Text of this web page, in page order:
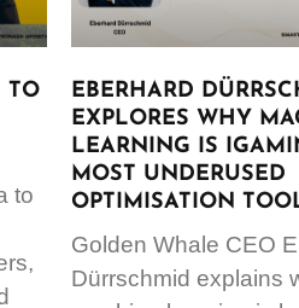
TO
to
EBERHARD
EXPLORES WHY
LEARNING IS
MOST UNDERUSED
OPTIMISATION
Golden Whale CEO
Dürrschmid explains